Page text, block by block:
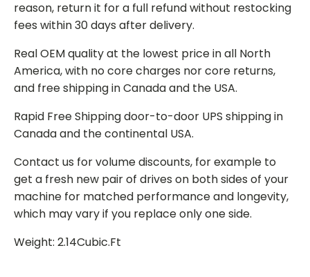
reason, return it for a full refund without restocking
fees within 30 days after delivery.
Real OEM quality at the lowest price in all North
America, with no core charges nor core returns,
and free shipping in Canada and the USA.
Rapid Free Shipping door-to-door UPS shipping in
Canada and the continental USA.
Contact us for volume discounts, for example to
get a fresh new pair of drives on both sides of your
machine for matched performance and longevity,
which may vary if you replace only one side.
Weight: 2.14Cubic.Ft